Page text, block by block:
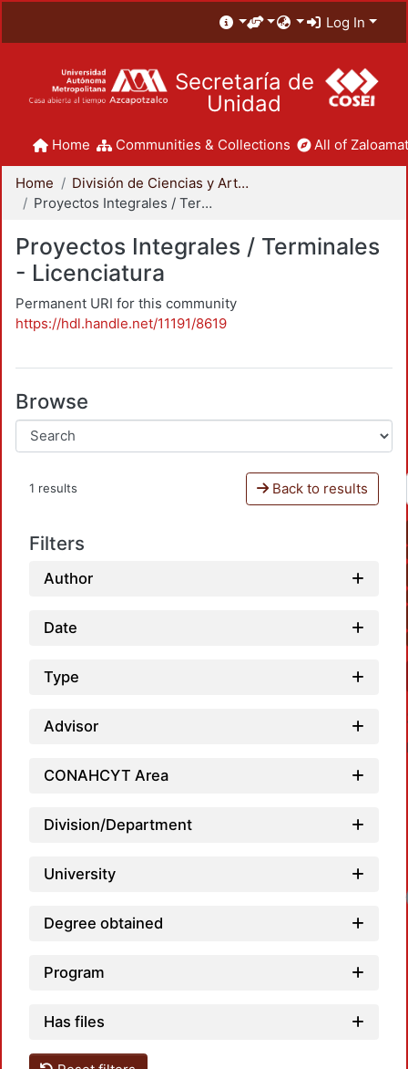
Log In
Secretaría de
Unidad
Home Communities & Collections All of
Home
División de Ciencias y Artes para el Diseño
Proyectos Integrales / Terminales - Licenciatura
Proyectos Integrales / Terminales
- Licenciatura
Permanent URI for this community
https://hdl.handle.net/11191/8619
Browse
1 results Back to results
Filters
Author
Date
Type
Advisor
CONAHCYT Area
Division/Department
University
Degree obtained
Program
Has files